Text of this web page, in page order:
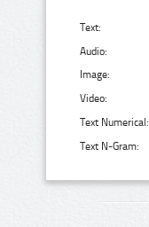
Text:
Audio:
Image:
Video:
Text Numerical:
Text N-Gram: